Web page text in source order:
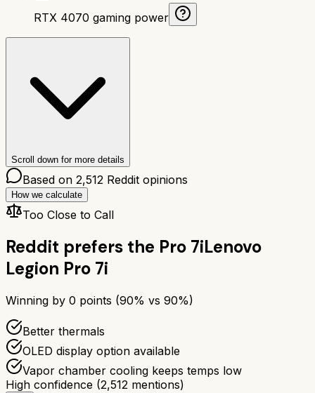
RTX 4070 gaming power
Scroll down for more details
Based on 2,512 Reddit opinions
How we calculate
Too Close to Call
Reddit prefers the Pro 7iLenovo
Legion Pro 7i
Winning by 0 points (90% vs 90%)
Better thermals
OLED display option available
Vapor chamber cooling keeps temps low
High confidence (2,512 mentions)